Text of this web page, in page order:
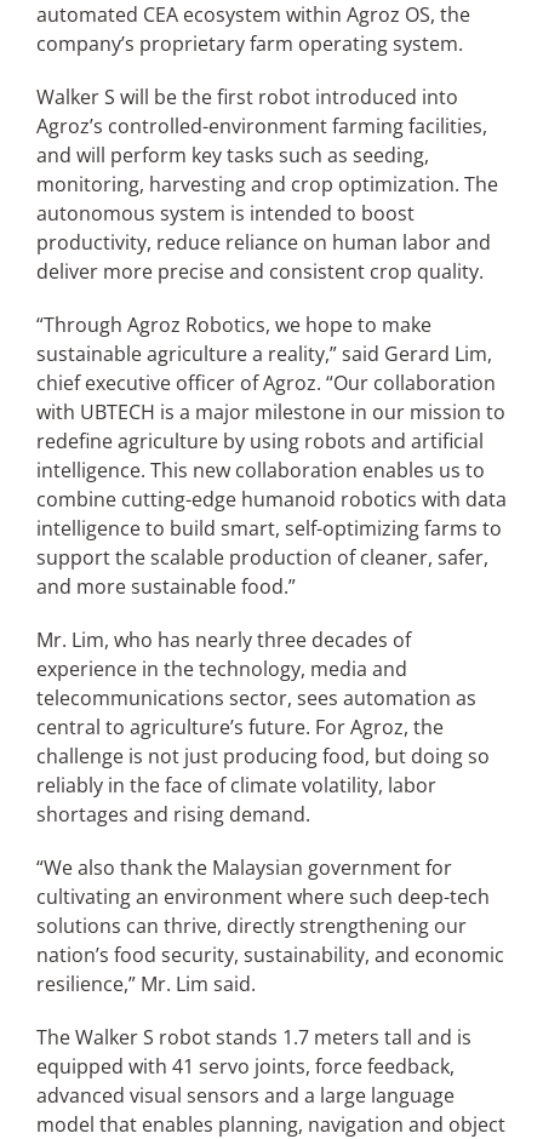
automated CEA ecosystem within Agroz OS, the
company’s proprietary farm operating system.
Walker S will be the first robot introduced into
Agroz’s controlled-environment farming facilities,
and will perform key tasks such as seeding,
monitoring, harvesting and crop optimization. The
autonomous system is intended to boost
productivity, reduce reliance on human labor and
deliver more precise and consistent crop quality.
“Through Agroz Robotics, we hope to make
sustainable agriculture a reality,” said Gerard Lim,
chief executive officer of Agroz. “Our collaboration
with UBTECH is a major milestone in our mission to
redefine agriculture by using robots and artificial
intelligence. This new collaboration enables us to
combine cutting-edge humanoid robotics with data
intelligence to build smart, self-optimizing farms to
support the scalable production of cleaner, safer,
and more sustainable food.”
Mr. Lim, who has nearly three decades of
experience in the technology, media and
telecommunications sector, sees automation as
central to agriculture’s future. For Agroz, the
challenge is not just producing food, but doing so
reliably in the face of climate volatility, labor
shortages and rising demand.
“We also thank the Malaysian government for
cultivating an environment where such deep-tech
solutions can thrive, directly strengthening our
nation’s food security, sustainability, and economic
resilience,” Mr. Lim said.
The Walker S robot stands 1.7 meters tall and is
equipped with 41 servo joints, force feedback,
advanced visual sensors and a large language
model that enables planning, navigation and object